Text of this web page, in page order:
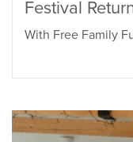
Festival
With Free Family